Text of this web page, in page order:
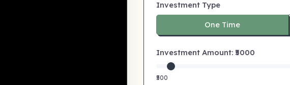
Investment Type
One Time
Investment Amount: ₹ 5000
₹500